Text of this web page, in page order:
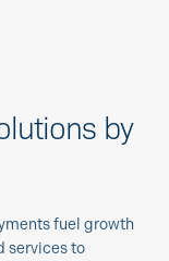
by
fuel growth
services to